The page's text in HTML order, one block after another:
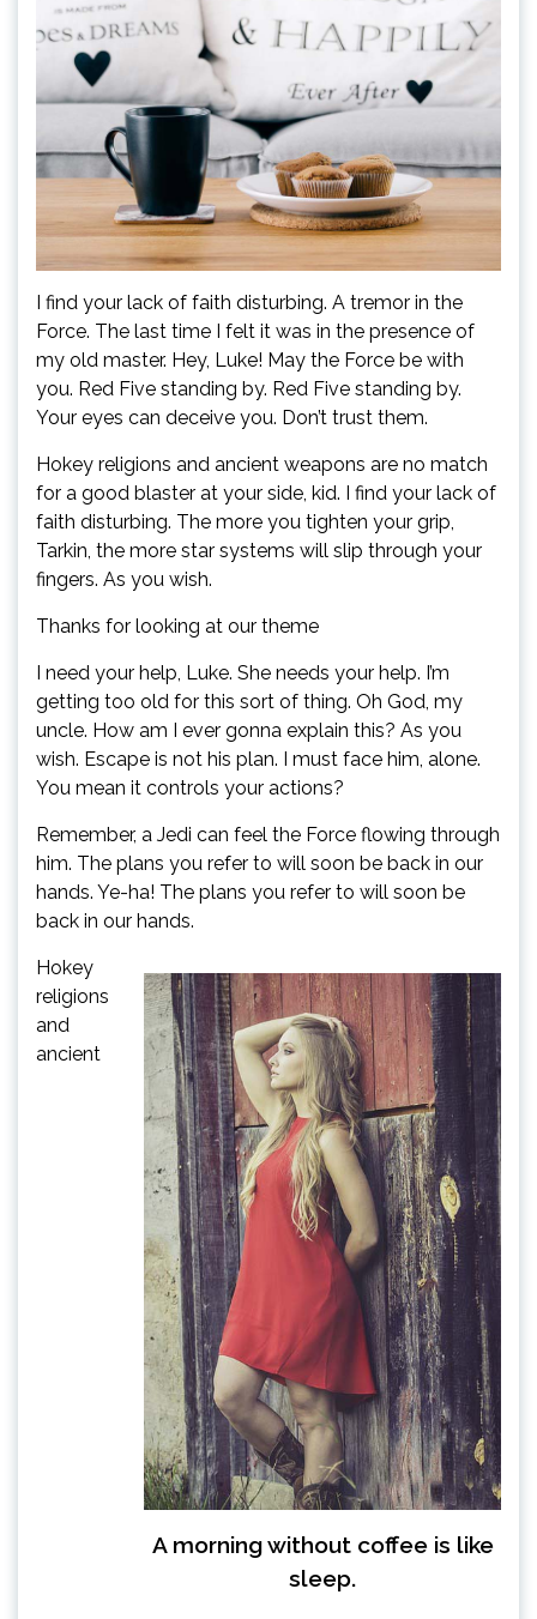
I find your lack of faith disturbing. A tremor in the
Force. The last time I felt it was in the presence of
my old master. Hey, Luke! May the Force be with
you. Red Five standing by. Red Five standing by.
Your eyes can deceive you. Don’t trust them.
Hokey religions and ancient weapons are no match
for a good blaster at your side, kid. I find your lack of
faith disturbing. The more you tighten your grip,
Tarkin, the more star systems will slip through your
fingers. As you wish.
Thanks for looking at our theme
I need your help, Luke. She needs your help. I’m
getting too old for this sort of thing. Oh God, my
uncle. How am I ever gonna explain this? As you
wish. Escape is not his plan. I must face him, alone.
You mean it controls your actions?
Remember, a Jedi can feel the Force flowing through
him. The plans you refer to will soon be back in our
hands. Ye-ha! The plans you refer to will soon be
back in our hands.
A morning without coffee is like
sleep.
Hokey
religions
and
ancient